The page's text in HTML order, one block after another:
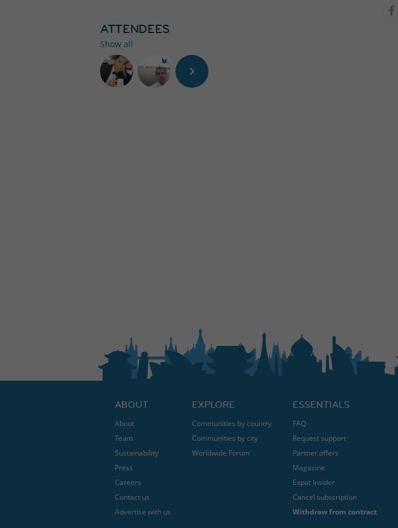
ATTENDEES
Show all
ABOUT
About
Team
Sustainability
Press
Careers
Contact us
Advertise with us
EXPLORE
Communities by country
Communities by city
Worldwide Forum
ESSENTIALS
FAQ
Request support
Partner offers
Magazine
Expat Insider
Cancel subscription
Withdraw from contract